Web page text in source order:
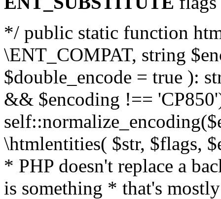
*/ public static function
\ENT_COMPAT, string
$double_encode = true ):
&& $encoding !==
\htmlentities( $str, $flags,
* PHP doesn't replace a
is something * that's